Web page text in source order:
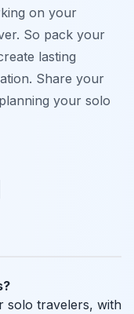
on your
So pack your
lasting
Share your
your solo
solo travelers, with